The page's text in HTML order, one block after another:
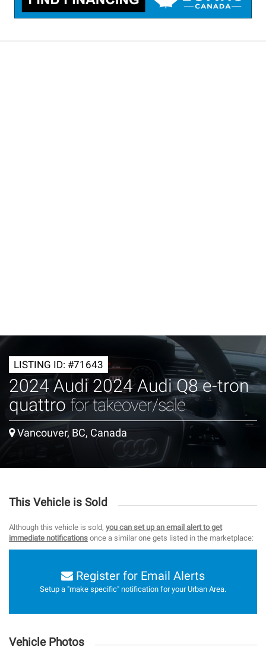
LISTING ID: #71643
2024 Audi 2024 Audi Q8 e-tron
quattro for takeover/sale
Vancouver, BC, Canada
This Vehicle is Sold
Although this vehicle is sold, you can set up an email alert to get
immediate notifications once a similar one gets listed in the marketplace:
Register for Email Alerts
Setup a "make specific" notification for your Urban Area.
Vehicle Photos